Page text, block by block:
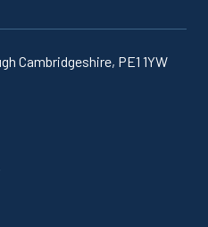
Cambridgeshire, PE1 1YW